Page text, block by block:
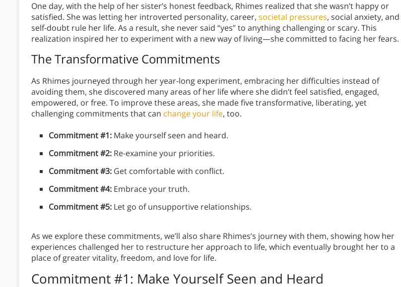
One day, with the help of her sister’s honest feedback, Rhimes realized that she wasn’t happy or
satisfied. She was letting her introverted personality, career, societal pressures, social anxiety, and
self-doubt rule her life. As a result, she never said “yes” to anything challenging or scary. This
realization inspired her to experiment with a new way of living—she committed to facing her fears.
The Transformative Commitments
As Rhimes journeyed through her year-long experiment, embracing her difficulties instead of
avoiding them, she discovered many areas of her life where she didn’t feel satisfied, engaged,
empowered, or free. To improve these areas, she made five transformative, liberating, yet
challenging commitments that can change your life, too.
Commitment #1: Make yourself seen and heard.
Commitment #2: Re-examine your priorities.
Commitment #3: Get comfortable with conflict.
Commitment #4: Embrace your truth.
Commitment #5: Let go of unsupportive relationships.
As we explore these commitments, we’ll also share Rhimes’s journey with them, showing how her
experiences challenged her to restructure her approach to life, which eventually brought her to a
place of greater vitality, freedom, and love for life.
Commitment #1: Make Yourself Seen and Heard